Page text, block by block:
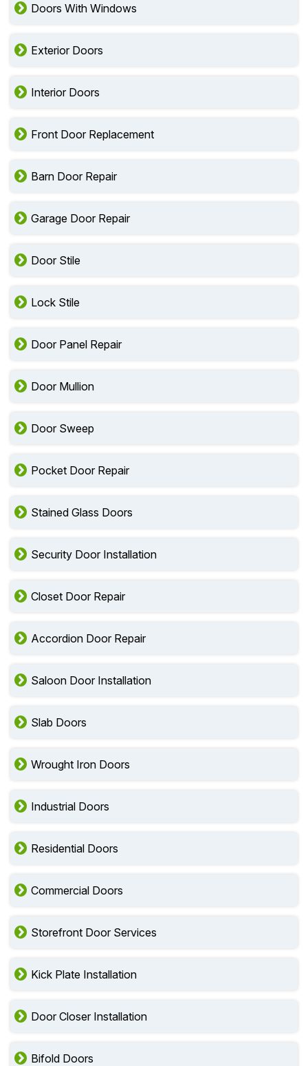
Doors With Windows
Exterior Doors
Interior Doors
Front Door Replacement
Barn Door Repair
Garage Door Repair
Door Stile
Lock Stile
Door Panel Repair
Door Mullion
Door Sweep
Pocket Door Repair
Stained Glass Doors
Security Door Installation
Closet Door Repair
Accordion Door Repair
Saloon Door Installation
Slab Doors
Wrought Iron Doors
Industrial Doors
Residential Doors
Commercial Doors
Storefront Door Services
Kick Plate Installation
Door Closer Installation
Bifold Doors